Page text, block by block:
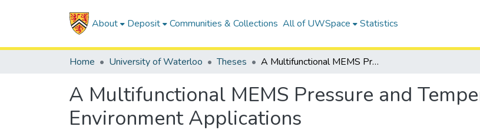
About Deposit Communities & Collections All of UWSpace Statistics
Home University of Waterloo Theses A Multifunctional MEMS Pressure and Temperature Sensor for Harsh Environment Applications
A Multifunctional MEMS Pressure and
Environment Applications